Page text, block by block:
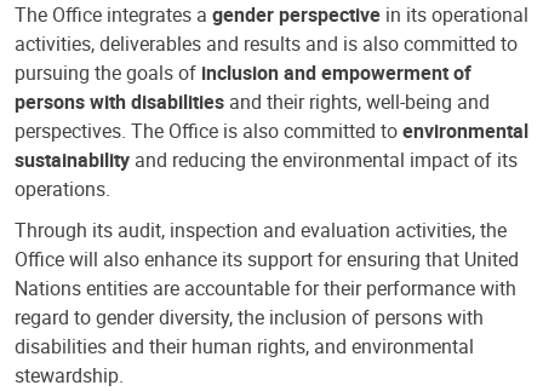
The Office integrates a gender perspective in its operational
activities, deliverables and results and is also committed to
pursuing the goals of inclusion and empowerment of
persons with disabilities and their rights, well-being and
perspectives. The Office is also committed toenvironmental
sustainability and reducing the environmental impact of its
operations.
Through its audit, inspection and evaluation activities, the
Office will also enhance its support for ensuring that United
Nations entities are accountable for their performance with
regard to gender diversity, the inclusion of persons with
disabilities and their human rights, and environmental
stewardship.